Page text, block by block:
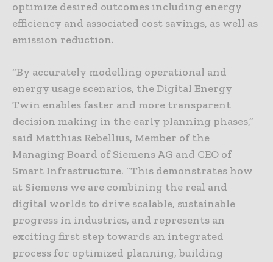
optimize desired outcomes including energy
efficiency and associated cost savings, as well as
emission reduction.
“By accurately modelling operational and
energy usage scenarios, the Digital Energy
Twin enables faster and more transparent
decision making in the early planning phases,”
said Matthias Rebellius, Member of the
Managing Board of Siemens AG and CEO of
Smart Infrastructure. “This demonstrates how
at Siemens we are combining the real and
digital worlds to drive scalable, sustainable
progress in industries, and represents an
exciting first step towards an integrated
process for optimized planning, building